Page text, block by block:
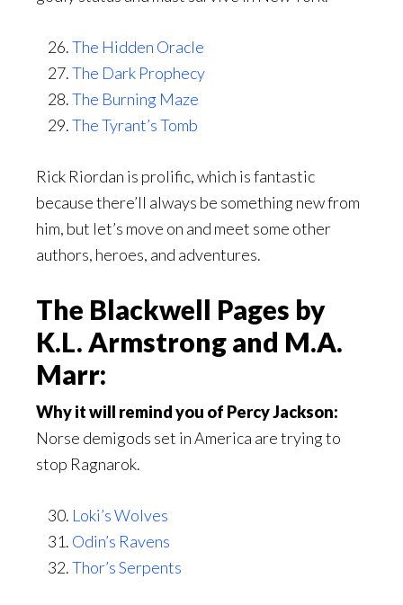
The Hidden Oracle
The Dark Prophecy
The Burning Maze
The Tyrant’s Tomb
Rick Riordan is prolific, which is fantastic
because there’ll always be something new from
him, but let’s move on and meet some other
authors, heroes, and adventures.
The Blackwell Pages by
K.L. Armstrong and M.A.
Marr:
Why it will remind you of Percy Jackson:
Norse demigods set in America are trying to
stop Ragnarok.
Loki’s Wolves
Odin’s Ravens
Thor’s Serpents